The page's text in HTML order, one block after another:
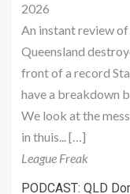
2026
An instant review
Queensland
front of a record
have a breakdown
We look at the
in thuis... […]
League Freak
PODCAST: QLD